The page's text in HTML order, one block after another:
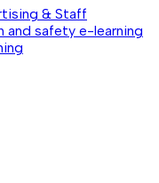
& Staff
and safety e-learning